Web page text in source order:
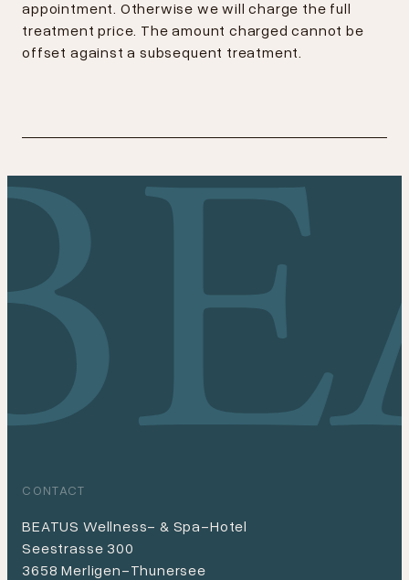
appointment. Otherwise we will charge the full
treatment price. The amount charged cannot be
offset against a subsequent treatment.
CONTACT
BEATUS Wellness- & Spa-Hotel
Seestrasse 300
3658 Merligen-Thunersee